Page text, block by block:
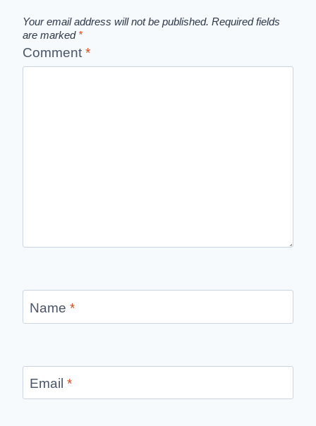
Your email address will not be published. Required fields
are marked *
Comment *
Name *
Email *